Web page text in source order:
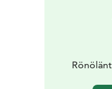
reservations and
Choose the events
simply come and
Rönölä's old